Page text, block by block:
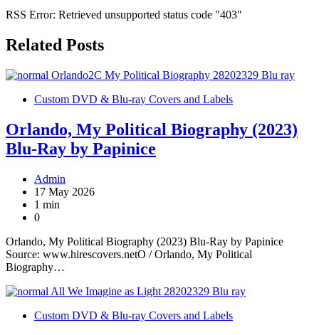
RSS Error: Retrieved unsupported status code "403"
Related Posts
Custom DVD & Blu-ray Covers and Labels
Orlando, My Political Biography (2023)
Blu-Ray by Papinice
Admin
17 May 2026
1 min
0
Orlando, My Political Biography (2023) Blu-Ray by Papinice
Source: www.hirescovers.netO / Orlando, My Political
Biography…
Custom DVD & Blu-ray Covers and Labels